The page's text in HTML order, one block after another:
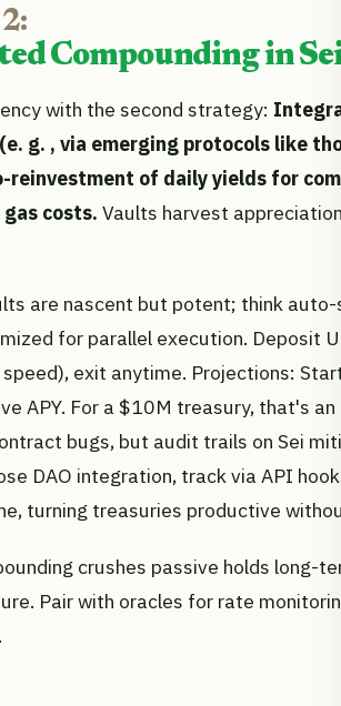
Compounding in
with the second strategy:
g. , via emerging protocols like
reinvestment of daily yields for
costs. Vaults harvest
are nascent but potent; think
for parallel execution. Deposit
exit anytime. Projections:
APY. For a $10M treasury, that's
bugs, but audit trails on Sei
DAO integration, track via API
turning treasuries productive
crushes passive holds long-
Pair with oracles for rate